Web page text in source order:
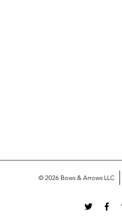
© 2026 Bows & Arrows LLC